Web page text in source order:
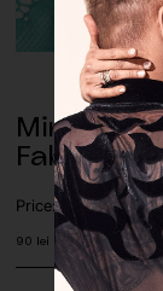
Mint
Fabric
Price:
90 lei